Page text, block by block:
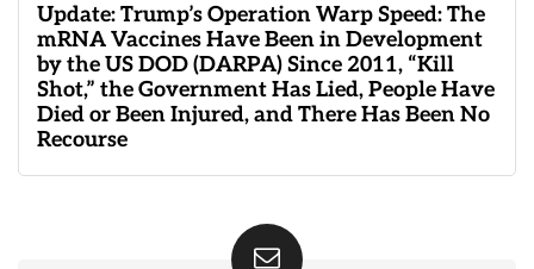
Update: Trump’s Operation Warp Speed: The
mRNA Vaccines Have Been in Development
by the US DOD (DARPA) Since 2011, “Kill
Shot,” the Government Has Lied, People Have
Died or Been Injured, and There Has Been No
Recourse